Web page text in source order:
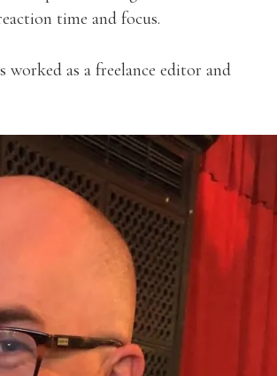
time and focus.
as a freelance editor and